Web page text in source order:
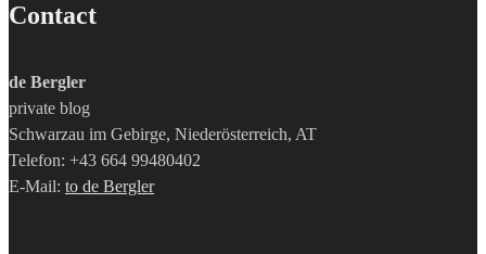
Contact
de Bergler
private blog
Schwarzau im Gebirge, Niederösterreich, AT
Telefon: +43 664 99480402
E-Mail: to de Bergler